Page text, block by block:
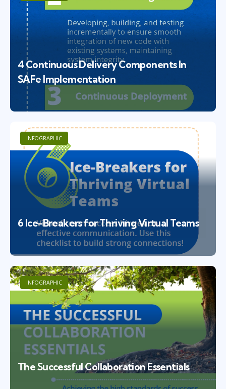
4 Continuous Delivery Components In
SAFe Implementation
INFOGRAPHIC
6 Ice-Breakers for Thriving Virtual Teams
INFOGRAPHIC
The Successful Collaboration Essentials